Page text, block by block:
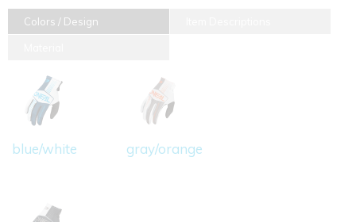
Colors / Design
blue/white gray/orange